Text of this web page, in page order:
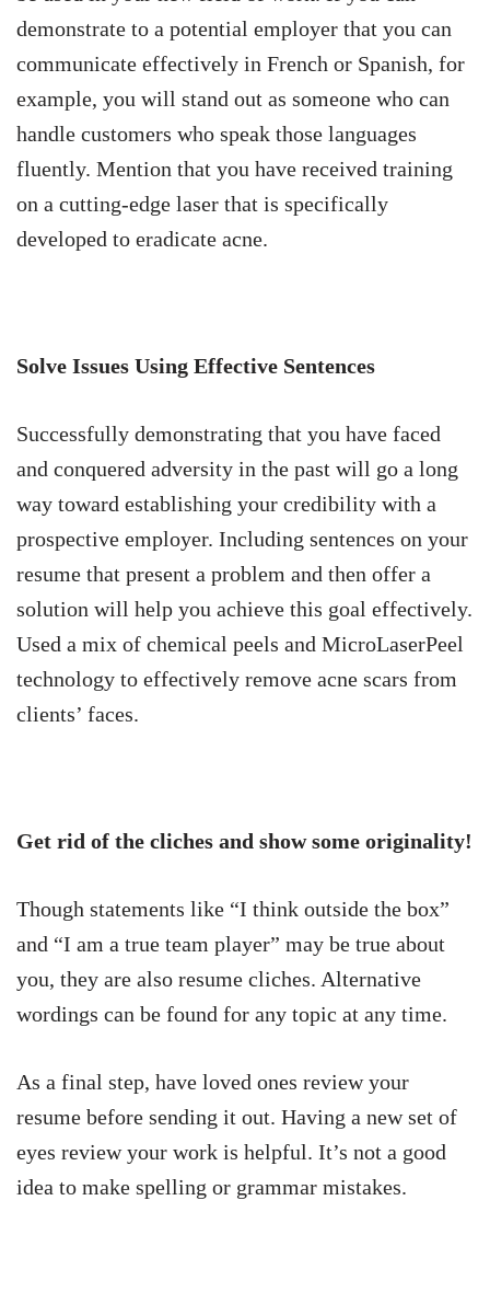
demonstrate to a potential employer that you can
communicate effectively in French or Spanish, for
example, you will stand out as someone who can
handle customers who speak those languages
fluently. Mention that you have received training
on a cutting-edge laser that is specifically
developed to eradicate acne.
Solve Issues Using Effective Sentences
Successfully demonstrating that you have faced
and conquered adversity in the past will go a long
way toward establishing your credibility with a
prospective employer. Including sentences on your
resume that present a problem and then offer a
solution will help you achieve this goal effectively.
Used a mix of chemical peels and MicroLaserPeel
technology to effectively remove acne scars from
clients’ faces.
Get rid of the cliches and show some originality!
Though statements like “I think outside the box”
and “I am a true team player” may be true about
you, they are also resume cliches. Alternative
wordings can be found for any topic at any time.
As a final step, have loved ones review your
resume before sending it out. Having a new set of
eyes review your work is helpful. It’s not a good
idea to make spelling or grammar mistakes.